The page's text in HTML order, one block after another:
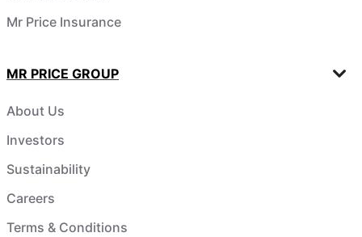
Mr Price Insurance
MR PRICE GROUP
About Us
Investors
Sustainability
Careers
Terms & Conditions